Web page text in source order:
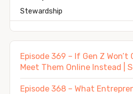
Stewardship
Episode 369 – If Gen Z
Meet Them Online Instead |
Episode 368 – What